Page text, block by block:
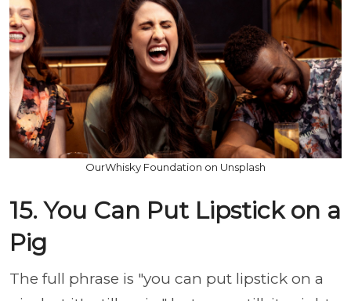
OurWhisky Foundation on Unsplash
15. You Can Put Lipstick on a
Pig
The full phrase is "you can put lipstick on a